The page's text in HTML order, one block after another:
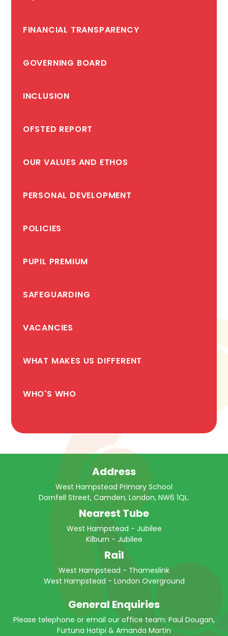
FINANCIAL TRANSPARENCY
GOVERNING BOARD
INCLUSION
OFSTED REPORT
OUR VALUES AND ETHOS
PERSONAL DEVELOPMENT
POLICIES
PUPIL PREMIUM
SAFEGUARDING
VACANCIES
WHAT MAKES US DIFFERENT
WHO'S WHO
Address
West Hampstead Primary School
Dornfell Street, Camden, London, NW6 1QL.
Nearest Tube
West Hampstead - Jubilee
Kilburn - Jubilee
Rail
West Hampstead - Thameslink
West Hampstead - London Overground
General Enquiries
Please telephone or email our office team: Paul Dougan,
Furtuna Hatipi & Amanda Martin